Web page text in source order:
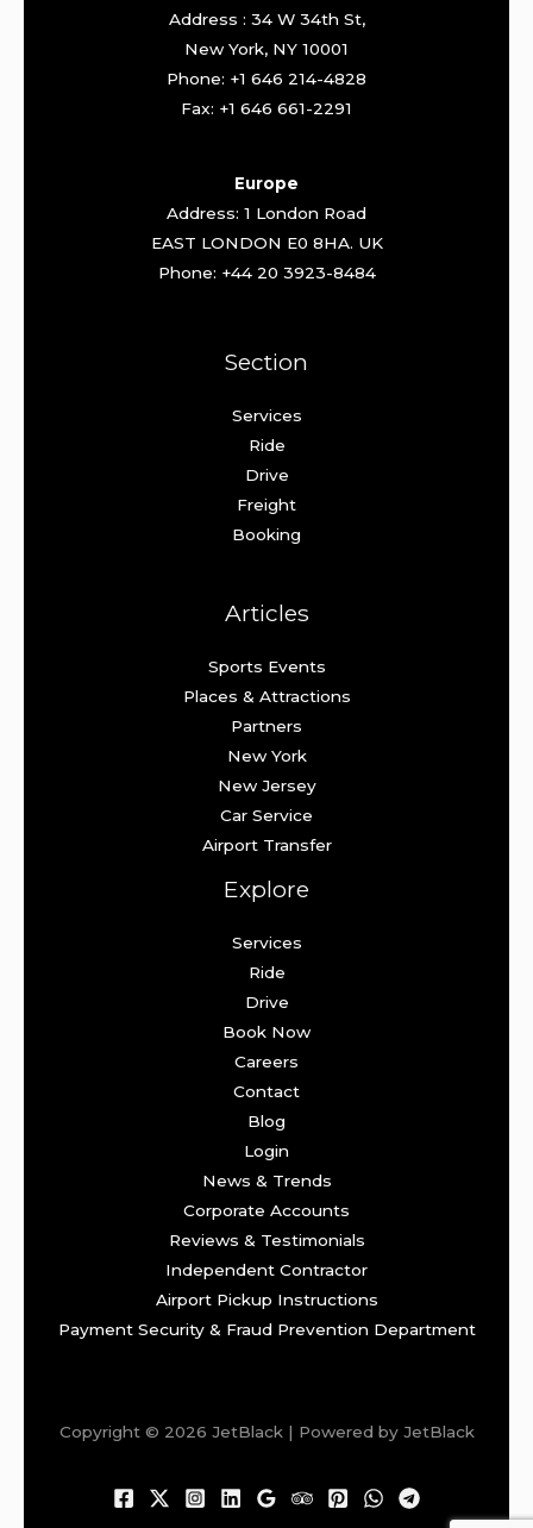
Address : 34 W 34th St,
New York, NY 10001
Phone: +1 646 214-4828
Fax: +1 646 661-2291
Europe
Address: 1 London Road
EAST LONDON E0 8HA. UK
Phone: +44 20 3923-8484
Section
Services
Ride
Drive
Freight
Booking
Articles
Sports Events
Places & Attractions
Partners
New York
New Jersey
Car Service
Airport Transfer
Explore
Services
Ride
Drive
Book Now
Careers
Contact
Blog
Login
News & Trends
Corporate Accounts
Reviews & Testimonials
Independent Contractor
Airport Pickup Instructions
Payment Security & Fraud Prevention Department
Copyright © 2026 JetBlack | Powered by JetBlack